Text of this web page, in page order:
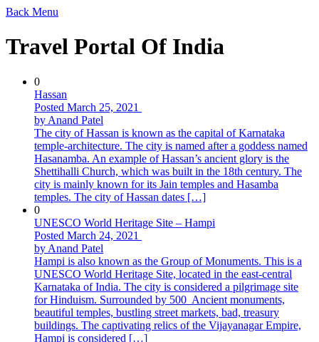
Back Menu
Travel Portal Of India
0
Hassan
Posted March 25, 2021
by Anand Patel
The city of Hassan is known as the capital of Karnataka
temple-architecture. The city is named after a goddess named
Hasanamba. An example of Hassan’s ancient glory is the
Shettihalli Church, which was built in the 18th century. The
city is mainly known for its Jain temples and Hasamba
temples. The city of Hassan dates […]
0
UNESCO World Heritage Site – Hampi
Posted March 24, 2021
by Anand Patel
Hampi is also known as the Group of Monuments. This is a
UNESCO World Heritage Site, located in the east-central
Karnataka of India. The city is considered a pilgrimage site
for Hinduism. Surrounded by 500 Ancient monuments,
beautiful temples, bustling street markets, bad, treasury
buildings. The captivating relics of the Vijayanagar Empire,
Hampi is considered […]